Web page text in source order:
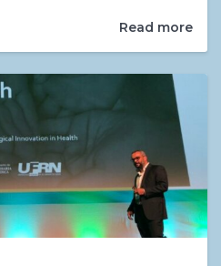
Read more